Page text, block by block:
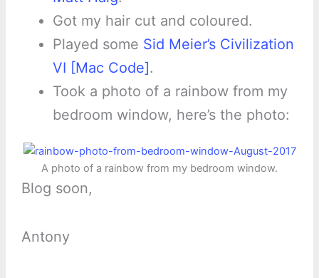
Got my hair cut and coloured.
Played some Sid Meier’s Civilization
VI [Mac Code].
Took a photo of a rainbow from my
bedroom window, here’s the photo:
A photo of a rainbow from my bedroom window.
Blog soon,
Antony